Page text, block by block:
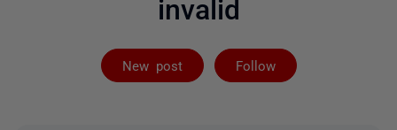
invalid
New post Follow
Followed by